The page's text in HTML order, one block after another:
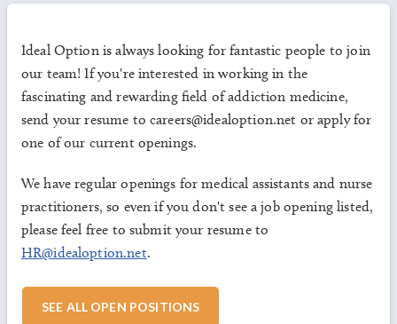
Ideal Option is always looking for fantastic people to join
our team! If you're interested in working in the
fascinating and rewarding field of addiction medicine,
send your resume to careers@idealoption.net or apply for
one of our current openings.
We have regular openings for medical assistants and nurse
practitioners, so even if you don't see a job opening listed,
please feel free to submit your resume to
HR@idealoption.net.
SEE ALL OPEN POSITIONS